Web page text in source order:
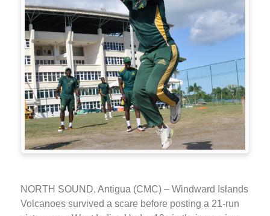
NORTH SOUND, Antigua (CMC) – Windward Islands
Volcanoes survived a scare before posting a 21-run